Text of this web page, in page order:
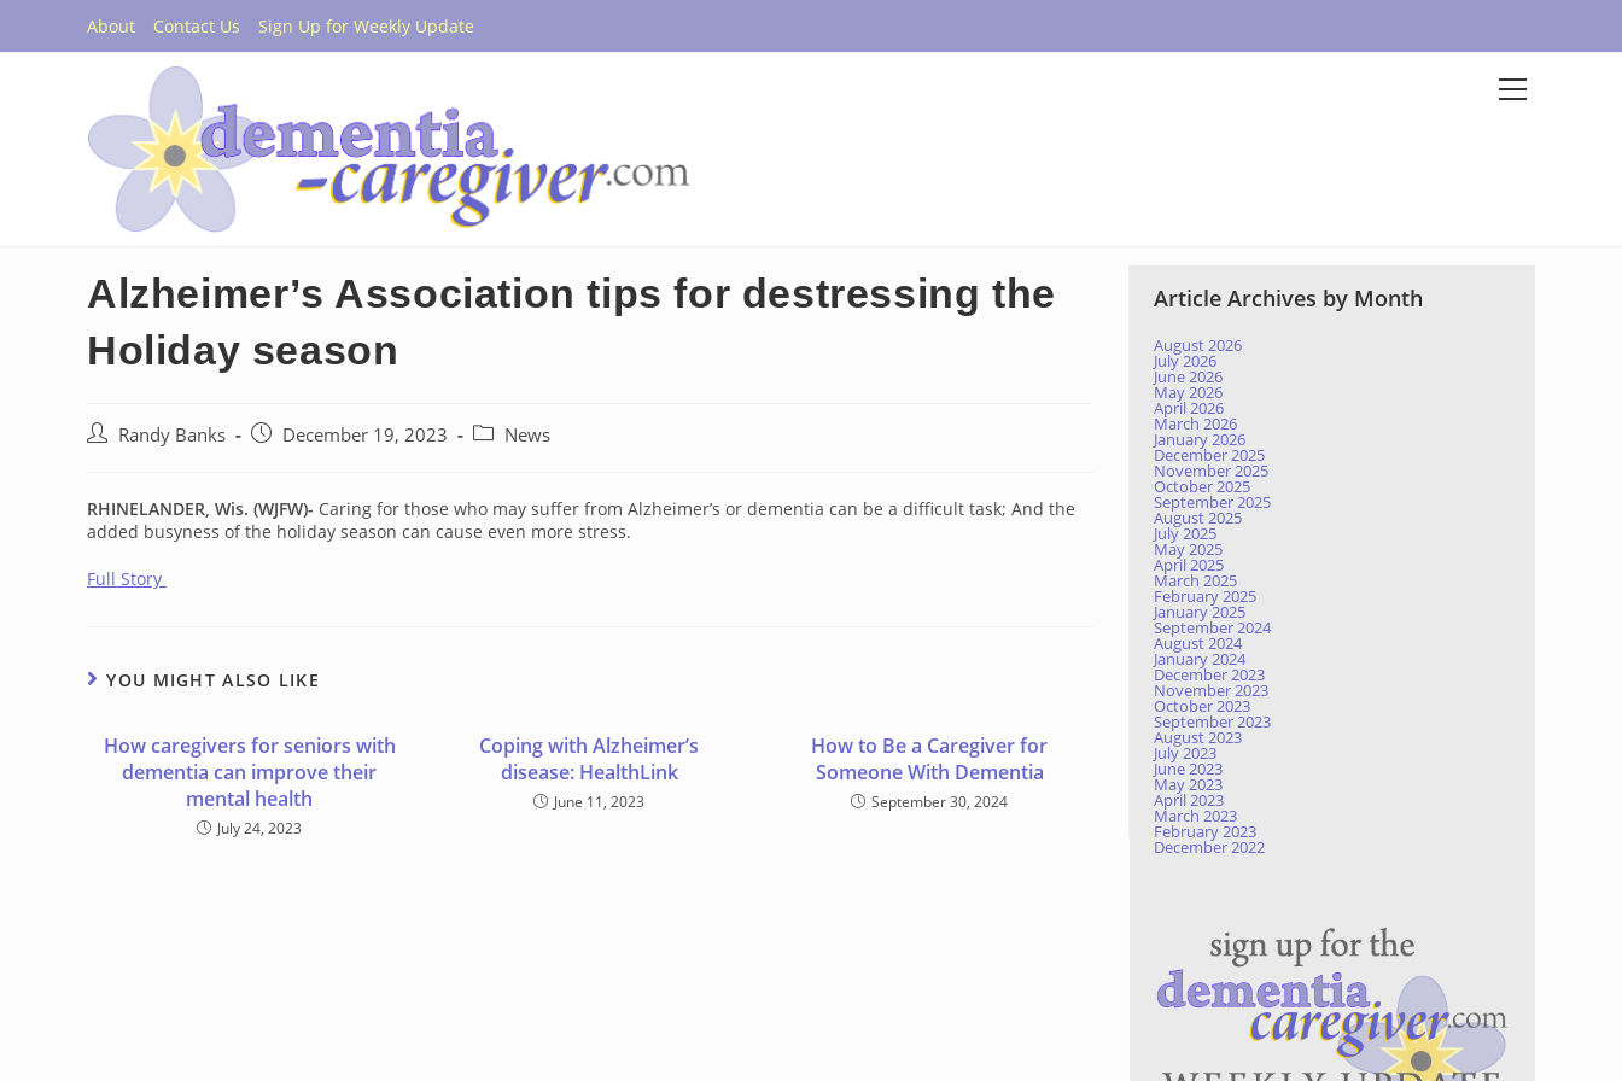
content
About Contact Us Sign Up for Weekly Update
Alzheimer’s Association tips for destressing the
Holiday season
Post Randy Banks
Post December 19, 2023
Post News
RHINELANDER, Wis. (WJFW)- Caring for those who may suffer from Alzheimer’s or dementia can be a difficult task; And the
added busyness of the holiday season can cause even more stress.
Full Story
YOU MIGHT ALSO LIKE
How caregivers for seniors with
dementia can improve their
mental health
July 24, 2023
Coping with Alzheimer’s
disease: HealthLink
June 11, 2023
How to Be a Caregiver for
Someone With Dementia
September 30, 2024
Article Archives by Month
August 2026
July 2026
June 2026
May 2026
April 2026
March 2026
January 2026
December 2025
November 2025
October 2025
September 2025
August 2025
July 2025
May 2025
April 2025
March 2025
February 2025
January 2025
September 2024
August 2024
January 2024
December 2023
November 2023
October 2023
September 2023
August 2023
July 2023
June 2023
May 2023
April 2023
March 2023
February 2023
December 2022